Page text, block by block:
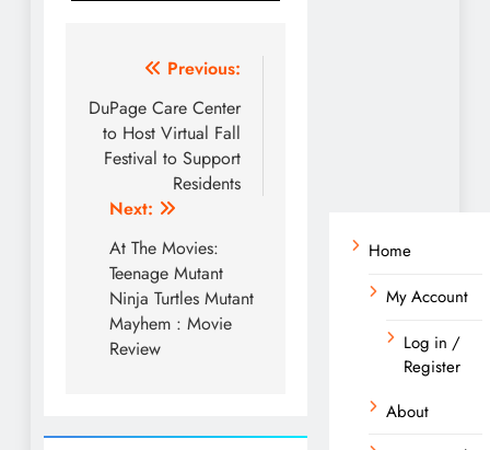
navigation
Previous:
DuPage Care Center
to Host Virtual Fall
Festival to Support
Residents
Next:
At The Movies:
Teenage Mutant
Ninja Turtles Mutant
Mayhem : Movie
Review
Home
My Account
Log in /
Register
About